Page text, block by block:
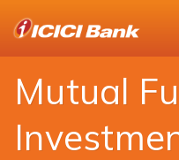
Personal Banking
Mutual